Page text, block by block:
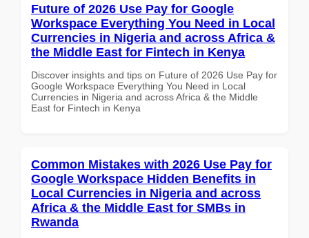
Future of 2026 Use Pay for Google
Workspace Everything You Need in Local
Currencies in Nigeria and across Africa &
the Middle East for Fintech in Kenya
Discover insights and tips on Future of 2026 Use Pay for
Google Workspace Everything You Need in Local
Currencies in Nigeria and across Africa & the Middle
East for Fintech in Kenya
Common Mistakes with 2026 Use Pay for
Google Workspace Hidden Benefits in
Local Currencies in Nigeria and across
Africa & the Middle East for SMBs in
Rwanda